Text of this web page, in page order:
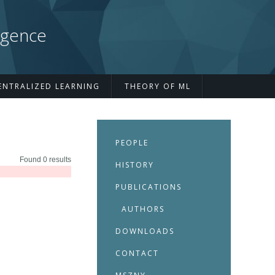
LEARNING THEORY OF ML
Found 0 results
PEOPLE
HISTORY
PUBLICATIONS
AUTHORS
DOWNLOADS
CONTACT